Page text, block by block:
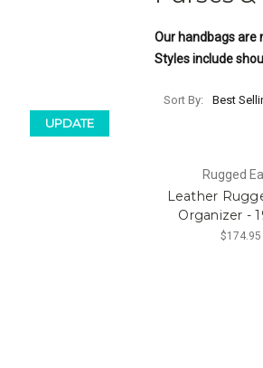
UPDATE
Our handbags are
Styles include
Sort By:
Rugged
Leather
Organizer -
$174.95